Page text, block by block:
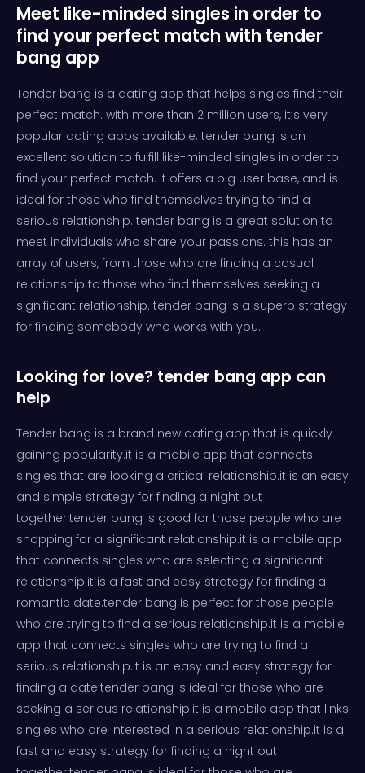
Meet like-minded singles in order to
find your perfect match with tender
bang app
Tender bang is a dating app that helps singles find their
perfect match. with more than 2 million users, it’s very
popular dating apps available. tender bang is an
excellent solution to fulfill like-minded singles in order to
find your perfect match. it offers a big user base, and is
ideal for those who find themselves trying to find a
serious relationship. tender bang is a great solution to
meet individuals who share your passions. this has an
array of users, from those who are finding a casual
relationship to those who find themselves seeking a
significant relationship. tender bang is a superb strategy
for finding somebody who works with you.
Looking for love? tender bang app can
help
Tender bang is a brand new dating app that is quickly
gaining popularity.it is a mobile app that connects
singles that are looking a critical relationship.it is an easy
and simple strategy for finding a night out
together.tender bang is good for those people who are
shopping for a significant relationship.it is a mobile app
that connects singles who are selecting a significant
relationship.it is a fast and easy strategy for finding a
romantic date.tender bang is perfect for those people
who are trying to find a serious relationship.it is a mobile
app that connects singles who are trying to find a
serious relationship.it is an easy and easy strategy for
finding a date.tender bang is ideal for those who are
seeking a serious relationship.it is a mobile app that links
singles who are interested in a serious relationship.it is a
fast and easy strategy for finding a night out